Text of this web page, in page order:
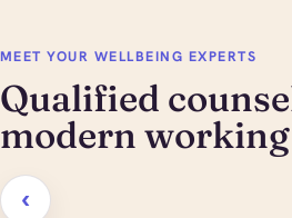
MEET YOUR WELLBEING EXPERTS
Qualified
modern
‹